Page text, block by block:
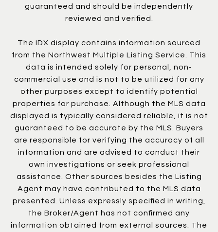
guaranteed and should be independently
reviewed and verified.
The IDX display contains information sourced
from the Northwest Multiple Listing Service. This
data is intended solely for personal, non-
commercial use and is not to be utilized for any
other purposes except to identify potential
properties for purchase. Although the MLS data
displayed is typically considered reliable, it is not
guaranteed to be accurate by the MLS. Buyers
are responsible for verifying the accuracy of all
information and are advised to conduct their
own investigations or seek professional
assistance. Other sources besides the Listing
Agent may have contributed to the MLS data
presented. Unless expressly specified in writing,
the Broker/Agent has not confirmed any
information obtained from external sources. The